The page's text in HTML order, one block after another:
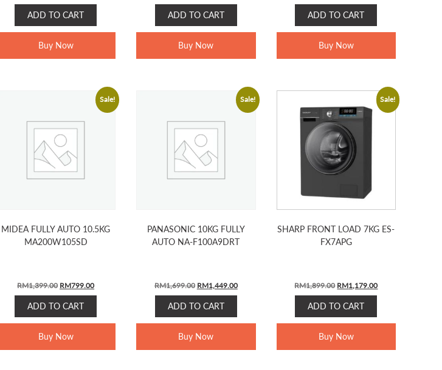
price
was:
RM899.00.
price
RM529.00.
ADD TO CART
Buy Now
price
was:
RM1,599.00.
price
RM979.00.
ADD TO CART
Buy Now
price
was:
RM899.00.
price
RM449.00.
ADD TO CART
Buy Now
Sale!
MIDEA FULLY AUTO 10.5KG
MA200W105SD
RM1,399.00 Original
price
was:
RM1,399.00.
RM799.00Current
price
RM799.00.
ADD TO CART
Buy Now
Sale!
PANASONIC 10KG FULLY
AUTO NA-F100A9DRT
RM1,699.00 Original
price
was:
RM1,699.00.
RM1,449.00Current
price
RM1,449.00.
ADD TO CART
Buy Now
Sale!
SHARP FRONT LOAD 7KG ES-
FX7APG
RM1,899.00 Original
price
was:
RM1,899.00.
RM1,179.00Current
RM1,179.00.
ADD TO CART
Buy Now